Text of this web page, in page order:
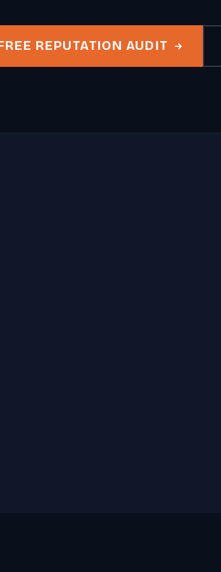
REPUTATION AUDIT